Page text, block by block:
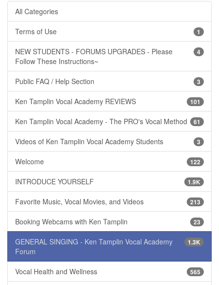
All Categories
1
Terms of Use
4
NEW STUDENTS - FORUMS UPGRADES - Please
Follow These Instructions~
3
Public FAQ / Help Section
101
Ken Tamplin Vocal Academy REVIEWS
61
Ken Tamplin Vocal Academy - The PRO's Vocal Method
3
Videos of Ken Tamplin Vocal Academy Students
122
Welcome
1.9K
INTRODUCE YOURSELF
213
Favorite Music, Vocal Movies, and Videos
23
Booking Webcams with Ken Tamplin
1.3K
GENERAL SINGING - Ken Tamplin Vocal Academy
Forum
565
Vocal Health and Wellness